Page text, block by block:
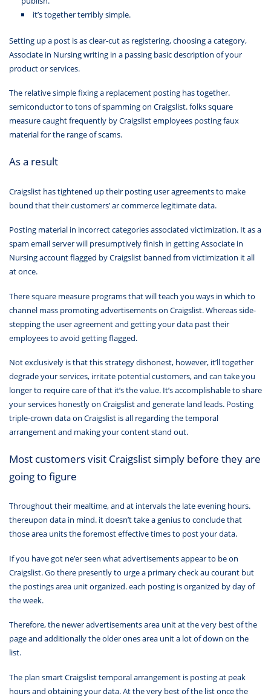
it’s together terribly simple.
Setting up a post is as clear-cut as registering, choosing a category,
Associate in Nursing writing in a passing basic description of your
product or services.
The relative simple fixing a replacement posting has together.
semiconductor to tons of spamming on Craigslist. folks square
measure caught frequently by Craigslist employees posting faux
material for the range of scams.
As a result
Craigslist has tightened up their posting user agreements to make
bound that their customers’ ar commerce legitimate data.
Posting material in incorrect categories associated victimization. It as a
spam email server will presumptively finish in getting Associate in
Nursing account flagged by Craigslist banned from victimization it all
at once.
There square measure programs that will teach you ways in which to
channel mass promoting advertisements on Craigslist. Whereas side-
stepping the user agreement and getting your data past their
employees to avoid getting flagged.
Not exclusively is that this strategy dishonest, however, it’ll together
degrade your services, irritate potential customers, and can take you
longer to require care of that it’s the value. It’s accomplishable to share
your services honestly on Craigslist and generate land leads. Posting
triple-crown data on Craigslist is all regarding the temporal
arrangement and making your content stand out.
Most customers visit Craigslist simply before they are
going to figure
Throughout their mealtime, and at intervals the late evening hours.
thereupon data in mind. it doesn’t take a genius to conclude that
those area units the foremost effective times to post your data.
If you have got ne’er seen what advertisements appear to be on
Craigslist. Go there presently to urge a primary check au courant but
the postings area unit organized. each posting is organized by day of
the week.
Therefore, the newer advertisements area unit at the very best of the
page and additionally the older ones area unit a lot of down on the
list.
The plan smart Craigslist temporal arrangement is posting at peak
hours and obtaining your data. At the very best of the list once the